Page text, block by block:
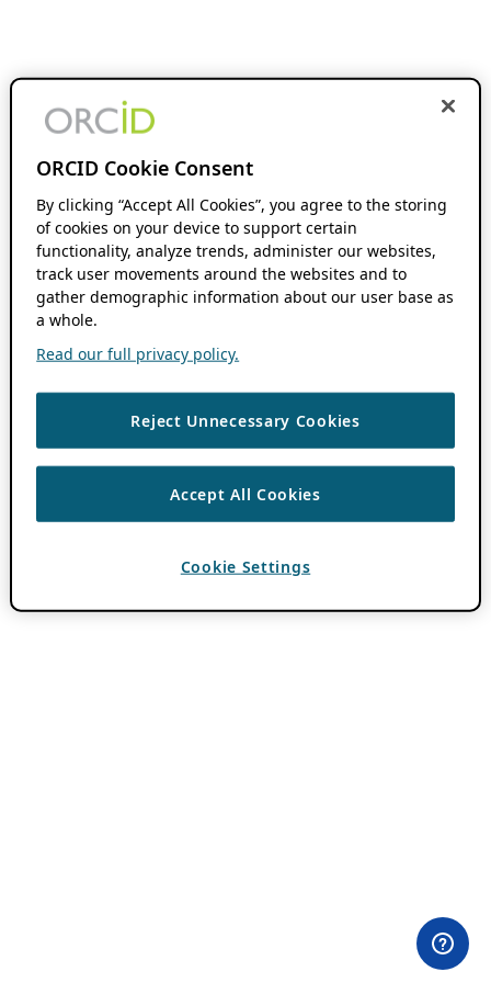
ORCID Cookie Consent
By clicking “Accept All Cookies”, you agree to the storing
of cookies on your device to support certain
functionality, analyze trends, administer our websites,
track user movements around the websites and to
gather demographic information about our user base as
a whole.
Read our full privacy policy.
Reject Unnecessary Cookies
Accept All Cookies
Cookie Settings